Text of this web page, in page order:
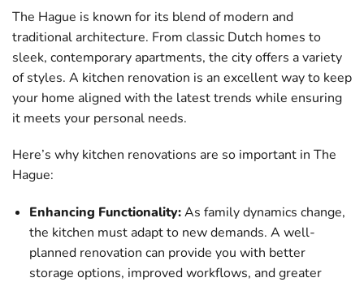
The Hague is known for its blend of modern and
traditional architecture. From classic Dutch homes to
sleek, contemporary apartments, the city offers a variety
of styles. A kitchen renovation is an excellent way to keep
your home aligned with the latest trends while ensuring
it meets your personal needs.
Here’s why kitchen renovations are so important in The
Hague:
Enhancing Functionality:As family dynamics change,
the kitchen must adapt to new demands. A well-
planned renovation can provide you with better
storage options, improved workflows, and greater